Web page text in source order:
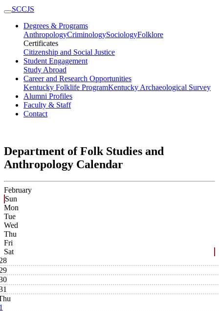
SCCJS
Degrees & Programs
AnthropologyCriminologySociologyFolklore
Certificates
Citizenship and Social Justice
Student Engagement
Study Abroad
Career and Research Opportunities
Kentucky Folklife ProgramKentucky Archaeological Survey
Alumni Profiles
Faculty & Staff
Contact
Department of Folk Studies and
Anthropology Calendar
February
Sun
Mon
Tue
Wed
Thu
Fri
Sat